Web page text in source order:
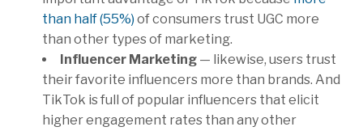
than half (55%) of consumers trust UGC more
than other types of marketing.
Influencer Marketing — likewise, users trust
their favorite influencers more than brands. And
TikTok is full of popular influencers that elicit
higher engagement rates than any other